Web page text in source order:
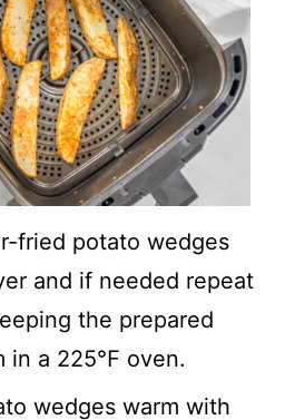
fried potato wedges
and if needed repeat
the prepared
in a 225℉ oven.
wedges warm with